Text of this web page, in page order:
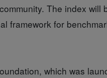
The index will
framework for
which was